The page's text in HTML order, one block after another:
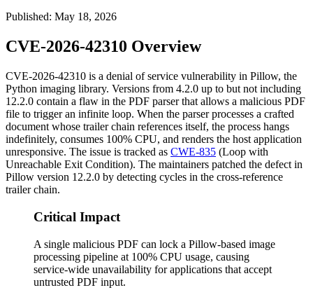
Published: May 18, 2026
CVE-2026-42310 Overview
CVE-2026-42310 is a denial of service vulnerability in Pillow, the
Python imaging library. Versions from 4.2.0 up to but not including
12.2.0 contain a flaw in the PDF parser that allows a malicious PDF
file to trigger an infinite loop. When the parser processes a crafted
document whose trailer chain references itself, the process hangs
indefinitely, consumes 100% CPU, and renders the host application
unresponsive. The issue is tracked as CWE-835 (Loop with
Unreachable Exit Condition). The maintainers patched the defect in
Pillow version 12.2.0 by detecting cycles in the cross-reference
trailer chain.
Critical Impact
A single malicious PDF can lock a Pillow-based image
processing pipeline at 100% CPU usage, causing
service-wide unavailability for applications that accept
untrusted PDF input.